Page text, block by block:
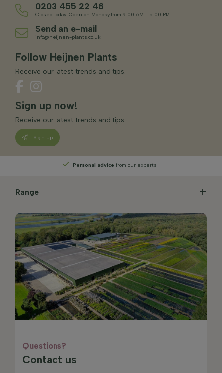
0203 455 22 48
Closed today. Open on Monday from 9:00 AM - 5:00 PM
Send an e-mail
info@heijnen-plants.co.uk
Follow Heijnen Plants
Receive our latest trends and tips.
Sign up now!
Receive our latest trends and tips.
Sign up
Personal advice from our experts
Range
Questions?
Contact us